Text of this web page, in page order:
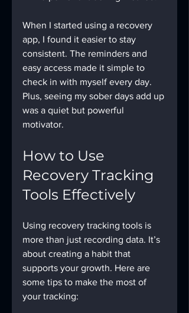
When I started using a recovery
app, I found it easier to stay
consistent. The reminders and
easy access made it simple to
check in with myself every day.
Plus, seeing my sober days add up
was a quiet but powerful
motivator.
How to Use
Recovery Tracking
Tools Effectively
Using recovery tracking tools is
more than just recording data. It’s
about creating a habit that
supports your growth. Here are
some tips to make the most of
your tracking: